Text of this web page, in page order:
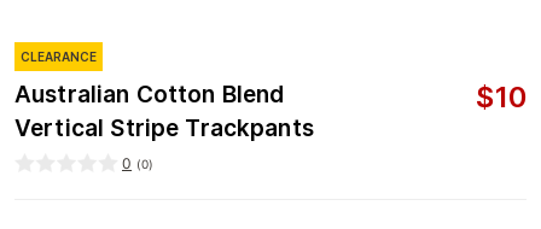
CLEARANCE
Australian Cotton Blend
Vertical Stripe Trackpants
$10
0 (0)